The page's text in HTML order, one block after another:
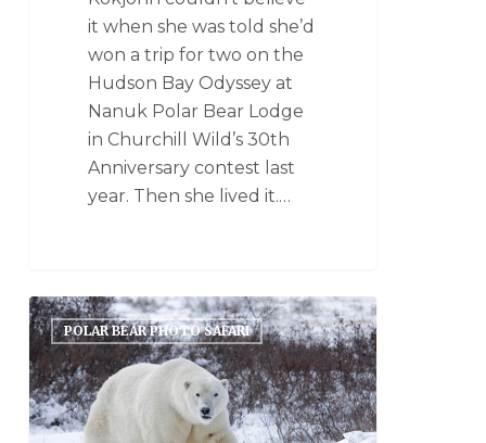
it when she was told she’d
won a trip for two on the
Hudson Bay Odyssey at
Nanuk Polar Bear Lodge
in Churchill Wild’s 30th
Anniversary contest last
year. Then she lived it.…
POLAR BEAR PHOTO SAFARI